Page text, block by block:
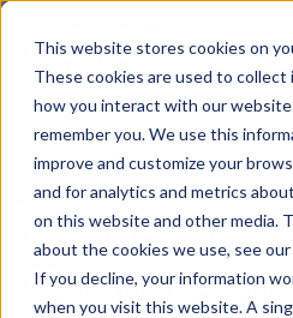
This website stores cookies on
These cookies are used to
how you interact with our website
remember you. We use this
improve and customize your
and for analytics and metrics
on this website and other media.
about the cookies we use, see our
If you decline, your information
when you visit this website. A
Generator